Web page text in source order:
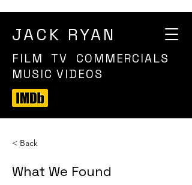
JACK RYAN
FILM TV COMMERCIALS
MUSIC VIDEOS
< Back
What We Found